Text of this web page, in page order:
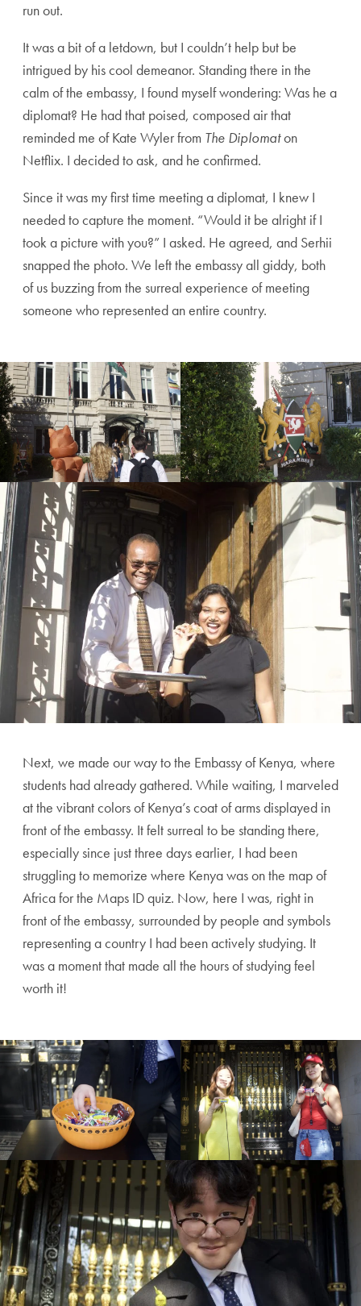
run out.
It was a bit of a letdown, but I couldn’t help but be
intrigued by his cool demeanor. Standing there in the
calm of the embassy, I found myself wondering: Was he a
diplomat? He had that poised, composed air that
reminded me of Kate Wyler from The Diplomaton
Netflix. I decided to ask, and he confirmed.
Since it was my first time meeting a diplomat, I knew I
needed to capture the moment. “Would it be alright if I
took a picture with you?” I asked. He agreed, and Serhii
snapped the photo. We left the embassy all giddy, both
of us buzzing from the surreal experience of meeting
someone who represented an entire country.
Next, we made our way to the Embassy of Kenya, where
students had already gathered. While waiting, I marveled
at the vibrant colors of Kenya’s coat of arms displayed in
front of the embassy. It felt surreal to be standing there,
especially since just three days earlier, I had been
struggling to memorize where Kenya was on the map of
Africa for the Maps ID quiz. Now, here I was, right in
front of the embassy, surrounded by people and symbols
representing a country I had been actively studying. It
was a moment that made all the hours of studying feel
worth it!